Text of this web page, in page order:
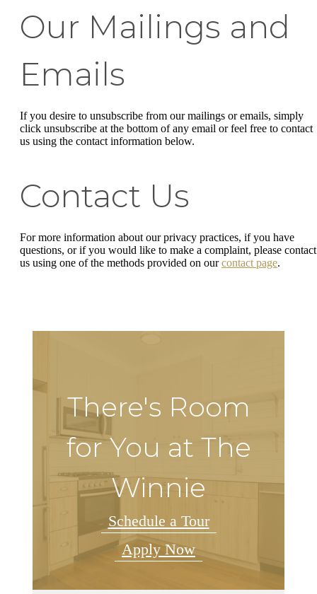
Our Mailings and
Emails
If you desire to unsubscribe from our mailings or emails, simply
click unsubscribe at the bottom of any email or feel free to contact
us using the contact information below.
Contact Us
For more information about our privacy practices, if you have
questions, or if you would like to make a complaint, please contact
us using one of the methods provided on ourcontact page.
There's Room
for You at The
Winnie
Schedule a Tour
Apply Now